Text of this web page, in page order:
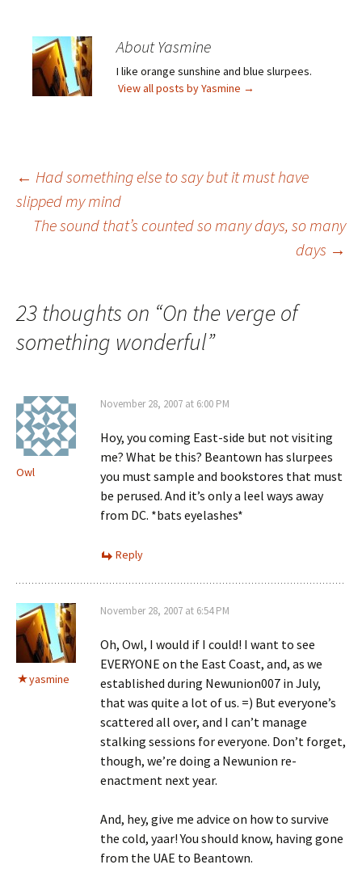
About Yasmine
I like orange sunshine and blue slurpees.
View all posts by Yasmine →
Post
navigation
← Had something else to say but it must have
slipped my mind
The sound that’s counted so many days, so many
days →
23 thoughts on “On the verge of
something wonderful”
Owl
November 28, 2007 at 6:00 PM
Hoy, you coming East-side but not visiting
me? What be this? Beantown has slurpees
you must sample and bookstores that must
be perused. And it’s only a leel ways away
from DC. *bats eyelashes*
Reply
yasmine
November 28, 2007 at 6:54 PM
Oh, Owl, I would if I could! I want to see
EVERYONE on the East Coast, and, as we
established during Newunion007 in July,
that was quite a lot of us. =) But everyone’s
scattered all over, and I can’t manage
stalking sessions for everyone. Don’t forget,
though, we’re doing a Newunion re-
enactment next year.
And, hey, give me advice on how to survive
the cold, yaar! You should know, having gone
from the UAE to Beantown.